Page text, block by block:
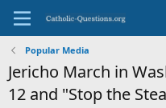
Popular Media
Jericho March in
12 and "Stop the